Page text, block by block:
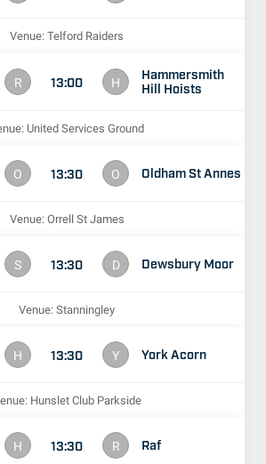
Venue: Telford Raiders
R 13:00 H
Hammersmith
Hill Hoists
United Services Ground
O 13:30 O Oldham St Annes
Venue: Orrell St James
S 13:30 D Dewsbury Moor
Venue: Stanningley
H 13:30 Y York Acorn
Hunslet Club Parkside
H 13:30 R Raf